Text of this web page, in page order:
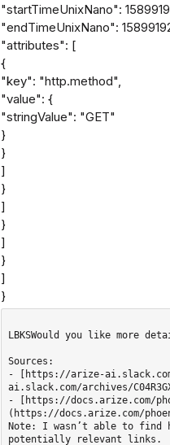
"startTimeUnixNano":
"endTimeUnixNano":
"attributes": [
{
"key": "http.method",
"value": {
"stringValue": "GET"
}
}
]
}
]
}
]
}
]
}
LBKSWould you like more
Sources:
- [https://arize-ai.slack.com/
ai.slack.com/archives/
- [https://docs.arize.com/
(https://docs.arize.com/
Note: I wasn’t able to find